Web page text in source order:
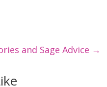
and Sage Advice →